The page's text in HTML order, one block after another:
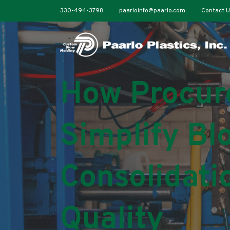
330-494-3798 paarloinfo@paarlo.com Contact
How
Simplify
Quality